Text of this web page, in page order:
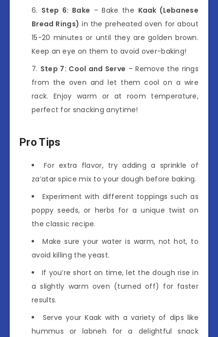
Step 6: Bake – Bake the Kaak (Lebanese
Bread Rings) in the preheated oven for about
15-20 minutes or until they are golden brown.
Keep an eye on them to avoid over-baking!
Step 7: Cool and Serve – Remove the rings
from the oven and let them cool on a wire
rack. Enjoy warm or at room temperature,
perfect for snacking anytime!
Pro Tips
For extra flavor, try adding a sprinkle of
za’atar spice mix to your dough before baking.
Experiment with different toppings such as
poppy seeds, or herbs for a unique twist on
the classic recipe.
Make sure your water is warm, not hot, to
avoid killing the yeast.
If you’re short on time, let the dough rise in
a slightly warm oven (turned off) for faster
results.
Serve your Kaak with a variety of dips like
hummus or labneh for a delightful snack